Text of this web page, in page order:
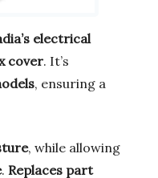
electrical
cover. It’s
, ensuring a
, while allowing
. Replaces part